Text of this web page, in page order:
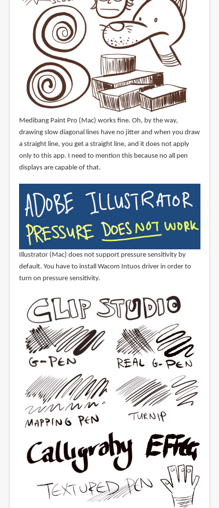
Medibang Paint Pro (Mac) works fine. Oh, by the way,
drawing slow diagonal lines have no jitter and when you draw
a straight line, you get a straight line, and it does not apply
only to this app. I need to mention this because no all pen
displays are capable of that.
Illustrator (Mac) does not support pressure sensitivity by
default. You have to install Wacom Intuos driver in order to
turn on pressure sensitivity.